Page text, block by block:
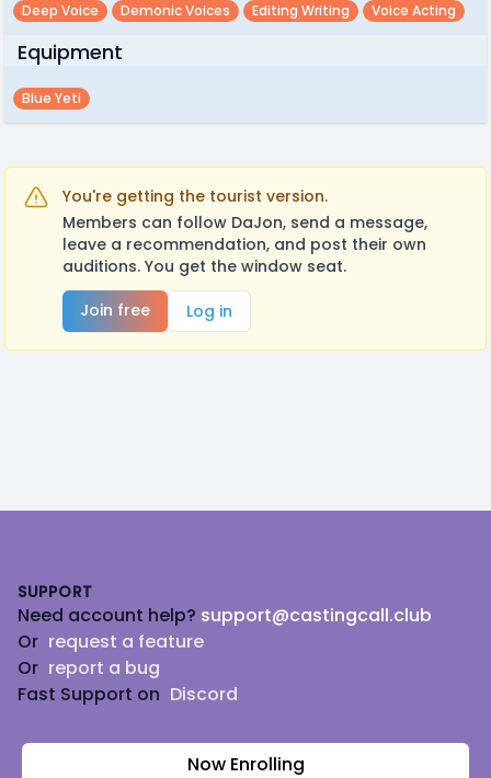
Deep Voice
Demonic Voices Editing Writing Voice Acting
Equipment
Blue Yeti
You're getting the tourist version.
Members can follow DaJon, send a message,
leave a recommendation, and post their own
auditions. You get the window seat.
Join free
Log in
SUPPORT
Need account help? support@castingcall.club
Or request a feature
Or report a bug
Fast Support on Discord
Now Enrolling